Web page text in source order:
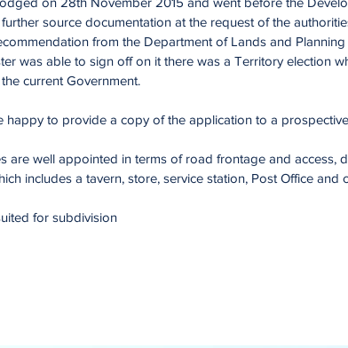
source documentation at the request of the
from the Department of Lands and
was able to sign off on it there was a Territory election
current Government.
happy to provide a copy of the application to a
are well appointed in terms of road frontage and access,
includes a tavern, store, service station, Post Office and
for subdivision